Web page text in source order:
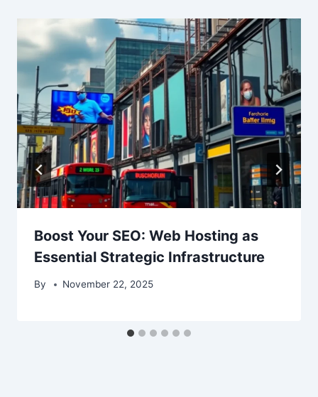
Boost Your SEO: Web Hosting as
Essential Strategic Infrastructure
By November 22, 2025